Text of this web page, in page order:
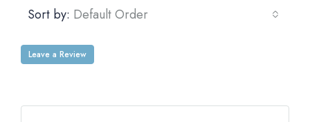
Sort by: Default Order
Leave a Review